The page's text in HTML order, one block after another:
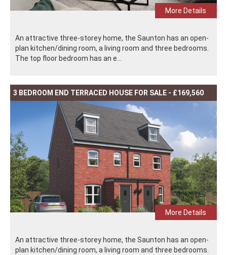
More Details
An attractive three-storey home, the Saunton has an open-
plan kitchen/dining room, a living room and three bedrooms.
The top floor bedroom has an e...
3 BEDROOM END TERRACED HOUSE FOR SALE - £169,560
More Details
An attractive three-storey home, the Saunton has an open-
plan kitchen/dining room, a living room and three bedrooms.